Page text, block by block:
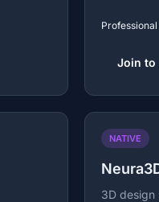
Professional
Join to
NATIVE
3D design